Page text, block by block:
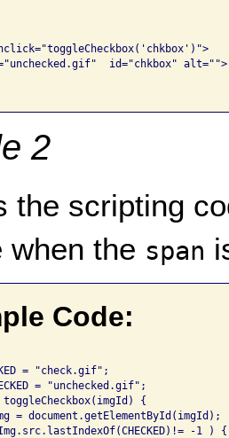
id="chkbox"
2
the scripting
when the span
Code:
= "check.gif";
= "unchecked.gif";
toggleCheckbox(imgId) {
= document.getElementById(imgId);
-1 )